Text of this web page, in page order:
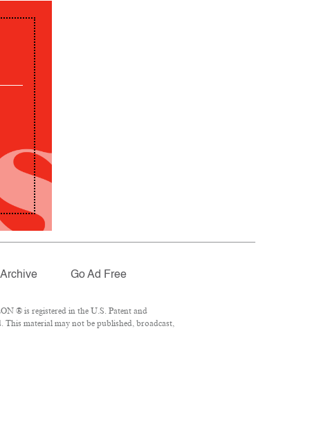
Archive Go Ad Free
® is registered in the U.S. Patent and
material may not be published, broadcast,